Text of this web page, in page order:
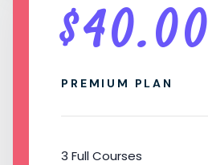
$40.00
PREMIUM PLAN
3 Full Courses